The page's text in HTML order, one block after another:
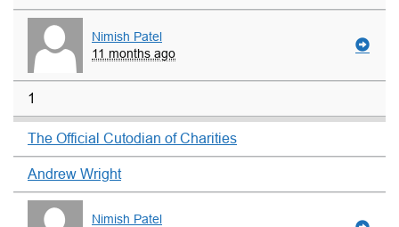
Nimish Patel
11 months ago
1
The Official Cutodian of Charities
Andrew Wright
Nimish Patel